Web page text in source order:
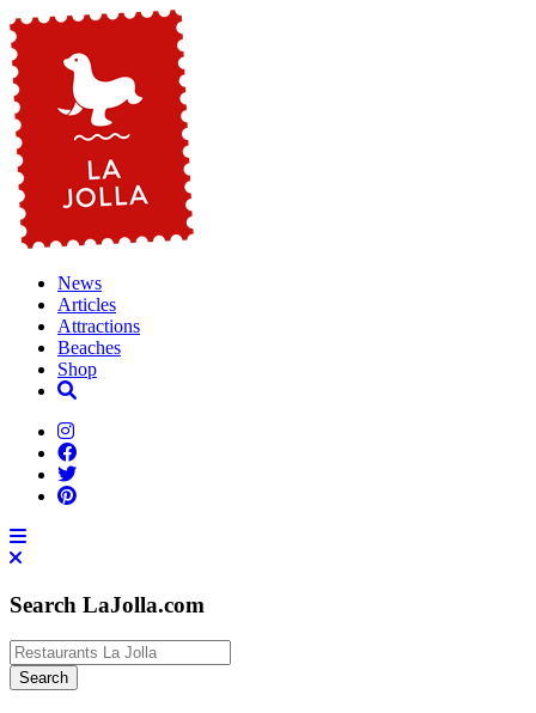
News
Articles
Attractions
Beaches
Shop
Search LaJolla.com